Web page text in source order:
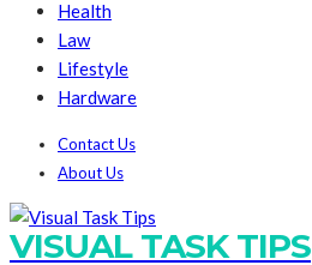
Health
Law
Lifestyle
Hardware
Contact Us
About Us
VISUAL TASK TIPS